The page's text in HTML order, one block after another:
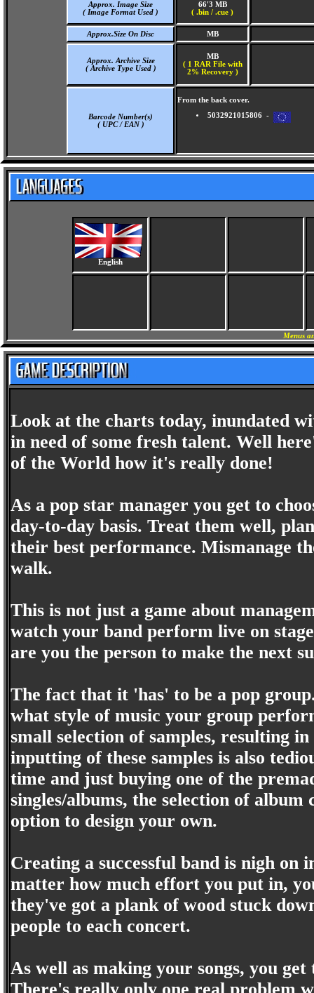
Approx. Image Size
( Image Format Used )
66'3 MB
( .bin / .cue )
Approx.Size On Disc MB
Approx. Archive Size
( Archive Type Used )
MB
( 1 RAR File with
2% Recovery )
Barcode Number(s)
( UPC / EAN )
From the back cover.
5032921015806 -
English
Menus
Look at the charts today, inundated
in need of some fresh talent. Well
of the World how it's really done!
As a pop star manager you get to
day-to-day basis. Treat them well,
their best performance. Mismanage
walk.
This is not just a game about
watch your band perform live on
are you the person to make the next
The fact that it 'has' to be a pop
what style of music your group
small selection of samples, resulting
inputting of these samples is also
time and just buying one of the
singles/albums, the selection of
option to design your own.
Creating a successful band is nigh on
matter how much effort you put in,
they've got a plank of wood stuck
people to each concert.
As well as making your songs, you